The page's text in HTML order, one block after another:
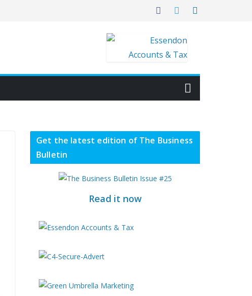
Get the latest edition of The Business
Bulletin
Read it now